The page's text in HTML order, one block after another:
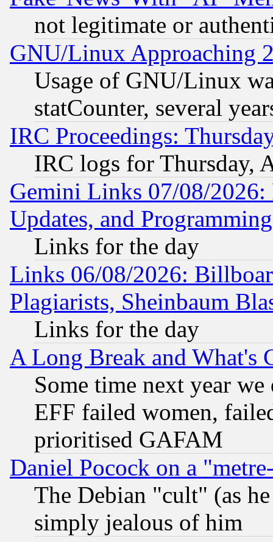
not legitimate or
GNU/Linux Approaching
Usage of GNU/Linux
statCounter, several
IRC Proceedings:
IRC logs for Thursday,
Gemini Links 07/08/2026:
Updates, and
Links for the day
Links 06/08/2026:
Plagiarists, Sheinbaum
Links for the day
A Long Break and What's
Some time next year
EFF failed women,
prioritised GAFAM
Daniel Pocock on a
The Debian "cult" (as
simply jealous of him